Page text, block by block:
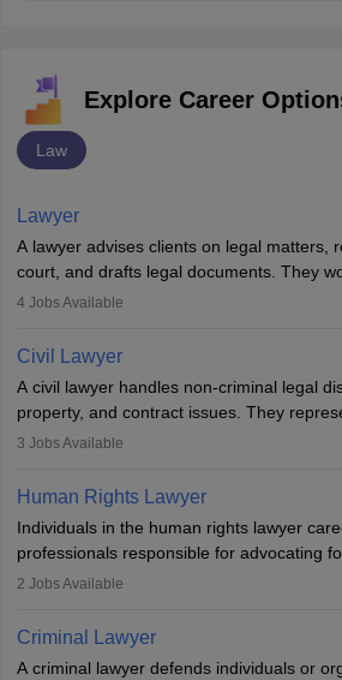
Explore Career
Law
Lawyer
A lawyer advises clients on legal matters,
court, and drafts legal documents. They
criminal, corporate, or family law. Key skills
lawyer in India, one must complete a law
exams, register with the Bar Council, and
Examination.
4 Jobs Available
Civil Lawyer
A civil lawyer handles non-criminal legal
property, and contract issues. They
documents, and advise on legal rights. To
work in firms, government, or
across various specialisations.
3 Jobs Available
Human Rights Lawyer
Individuals in the human rights lawyer
professionals responsible for advocating
inherent dignity has been violated and
minorities, vulnerable populations, the
indigenous people and others.
2 Jobs Available
Criminal Lawyer
A criminal lawyer defends individuals or